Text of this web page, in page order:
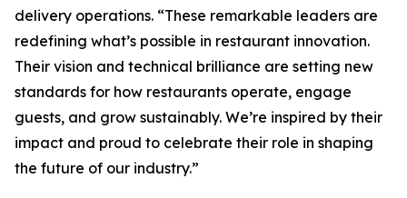
delivery operations. “These remarkable leaders are
redefining what’s possible in restaurant innovation.
Their vision and technical brilliance are setting new
standards for how restaurants operate, engage
guests, and grow sustainably. We’re inspired by their
impact and proud to celebrate their role in shaping
the future of our industry.”